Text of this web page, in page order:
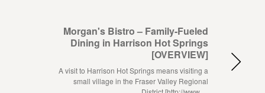
Morgan's Bistro – Family-Fueled
Dining in Harrison Hot Springs
[OVERVIEW]
A visit to Harrison Hot Springs means visiting a
small village in the Fraser Valley Regional